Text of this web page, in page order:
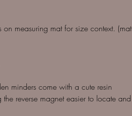
on measuring mat for size context. (mat
minders come with a cute resin
reverse magnet easier to locate and